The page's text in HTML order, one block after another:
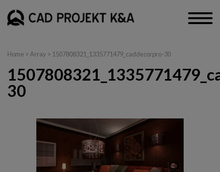
Home > Array > 1507808321_1335771479_caddecorpro-30
30